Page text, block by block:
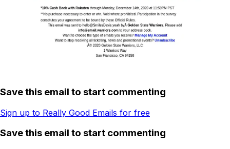
Save this email to start commenting
Sign up to Really Good Emails for free
Save this email to start commenting